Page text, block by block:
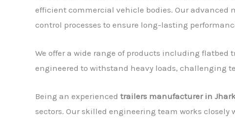
efficient commercial vehicle bodies. Our
control processes to ensure long-lasting
We offer a wide range of products including
engineered to withstand heavy loads, challenging
Being an experienced trailers manufacturer in
sectors. Our skilled engineering team works